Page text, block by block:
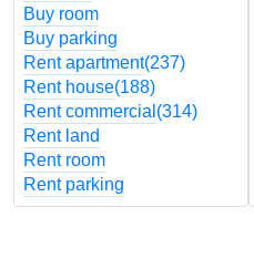
Buy room
Buy parking
Rent apartment(237)
Rent house(188)
Rent commercial (314)
Rent land
Rent room
Rent parking